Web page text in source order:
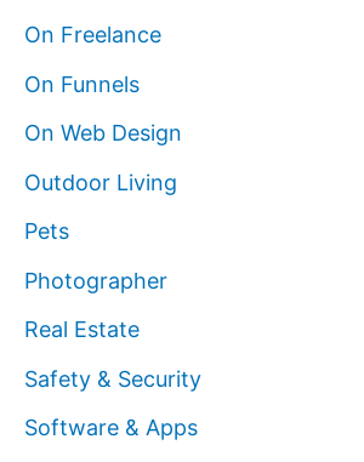
On Freelance
On Funnels
On Web Design
Outdoor Living
Pets
Photographer
Real Estate
Safety & Security
Software & Apps